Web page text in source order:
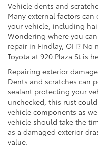
Vehicle dents and
Many external factors
your vehicle, including
Wondering where you
repair in Findlay, OH? No
Toyota at 920 Plaza St is
Repairing exterior
Dents and scratches can
sealant protecting your
unchecked, this rust
vehicle components as
vehicle should take the
as a damaged exterior
value.